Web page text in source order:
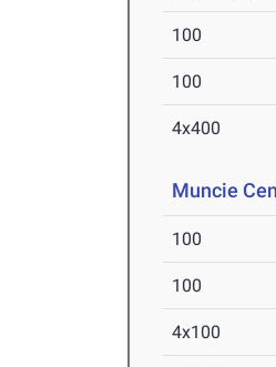
100
100
4x400
Muncie
100
100
4x100